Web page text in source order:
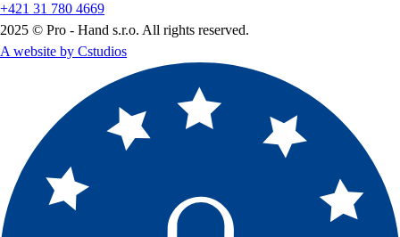
+421 31 780 4669
2025 © Pro - Hand s.r.o. All rights reserved.
A website by Cstudios